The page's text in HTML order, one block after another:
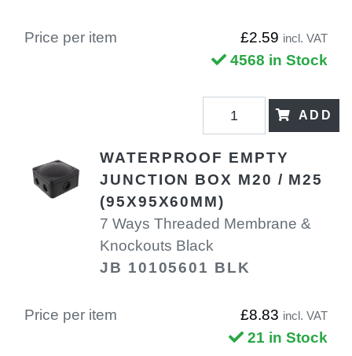
Price per item £2.59 incl. VAT
4568 in Stock
ADD
WATERPROOF EMPTY
JUNCTION BOX M20 / M25
(95X95X60MM)
7 Ways Threaded Membrane &
Knockouts Black
JB 10105601 BLK
Price per item £8.83 incl. VAT
21 in Stock